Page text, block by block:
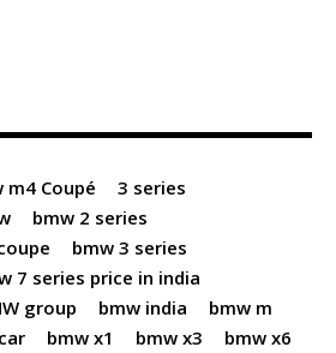
m4 Coupé
3 series
bmw 2 series
bmw 3 series
7 series price in india
group bmw india
bmw m
bmw x1 bmw x3
bmw x6